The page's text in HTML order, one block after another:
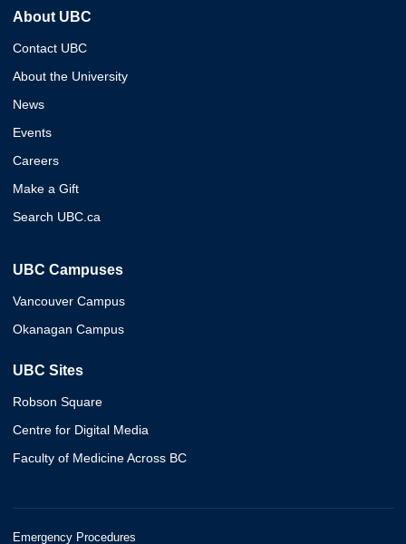
About UBC
Contact UBC
About the University
News
Events
Careers
Make a Gift
Search UBC.ca
UBC Campuses
Vancouver Campus
Okanagan Campus
UBC Sites
Robson Square
Centre for Digital Media
Faculty of Medicine Across BC
Emergency Procedures